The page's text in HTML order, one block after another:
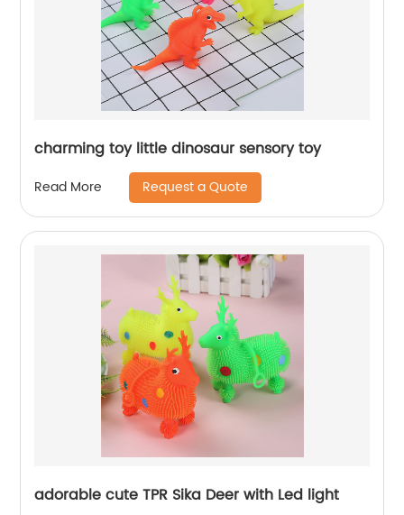
charming toy little dinosaur sensory toy
Read More Request a Quote
adorable cute TPR Sika Deer with Led light